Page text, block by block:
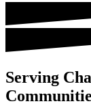
Serving